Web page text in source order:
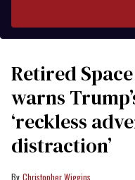
Retired
warns
‘reckless
distraction’
Christopher Wiggins